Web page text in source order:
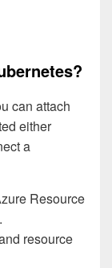
can attach
either
a
Resource
resource